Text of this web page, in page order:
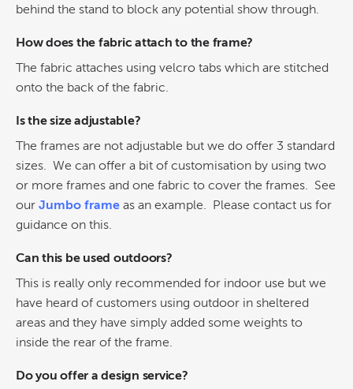
behind the stand to block any potential show through.
How does the fabric attach to the frame?
The fabric attaches using velcro tabs which are stitched
onto the back of the fabric.
Is the size adjustable?
The frames are not adjustable but we do offer 3 standard
sizes. We can offer a bit of customisation by using two
or more frames and one fabric to cover the frames. See
our Jumbo frame as an example. Please contact us for
guidance on this.
Can this be used outdoors?
This is really only recommended for indoor use but we
have heard of customers using outdoor in sheltered
areas and they have simply added some weights to
inside the rear of the frame.
Do you offer a design service?